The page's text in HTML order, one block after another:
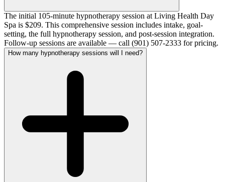
The initial 105-minute hypnotherapy session at Living Health Day
Spa is $209. This comprehensive session includes intake, goal-
setting, the full hypnotherapy session, and post-session integration.
Follow-up sessions are available — call (901) 507-2333 for pricing.
How many hypnotherapy sessions will I need?